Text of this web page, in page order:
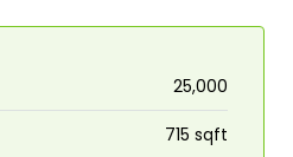
₹25,000
715 sqft